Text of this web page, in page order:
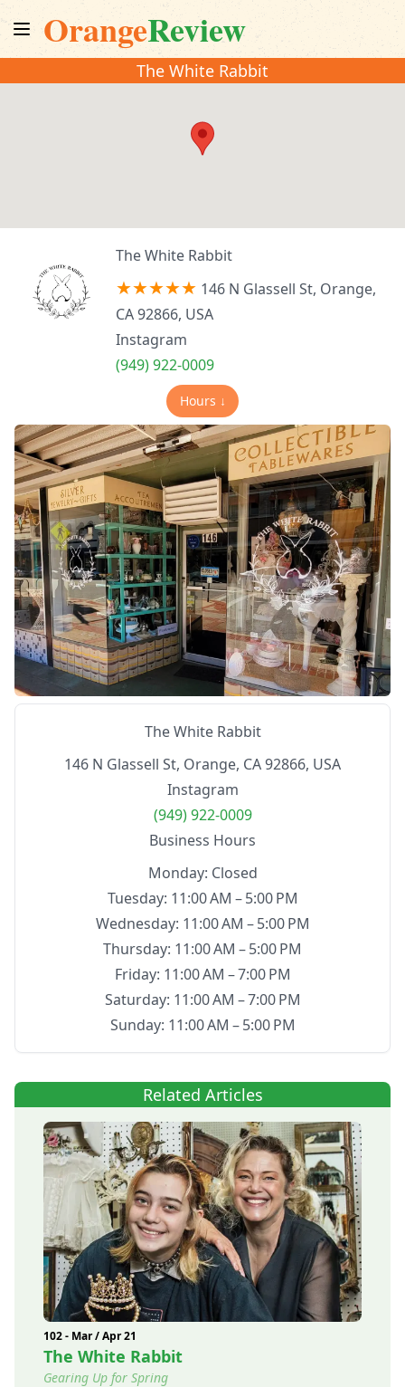
OrangeReview
The White Rabbit
The White Rabbit
146 N Glassell St, Orange,
CA 92866, USA
Instagram
(949) 922-0009
Hours ↓
The White Rabbit
146 N Glassell St, Orange, CA 92866, USA
Instagram
(949) 922-0009
Business Hours
Monday: Closed
Tuesday: 11:00 AM – 5:00 PM
Wednesday: 11:00 AM – 5:00 PM
Thursday: 11:00 AM – 5:00 PM
Friday: 11:00 AM – 7:00 PM
Saturday: 11:00 AM – 7:00 PM
Sunday: 11:00 AM – 5:00 PM
Related Articles
102 - Mar / Apr 21
The White Rabbit
Gearing Up for Spring